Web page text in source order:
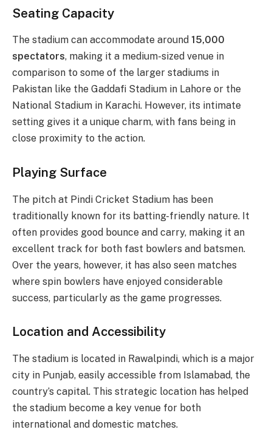
Seating Capacity
The stadium can accommodate around 15,000
spectators, making it a medium-sized venue in
comparison to some of the larger stadiums in
Pakistan like the Gaddafi Stadium in Lahore or the
National Stadium in Karachi. However, its intimate
setting gives it a unique charm, with fans being in
close proximity to the action.
Playing Surface
The pitch at Pindi Cricket Stadium has been
traditionally known for its batting-friendly nature. It
often provides good bounce and carry, making it an
excellent track for both fast bowlers and batsmen.
Over the years, however, it has also seen matches
where spin bowlers have enjoyed considerable
success, particularly as the game progresses.
Location and Accessibility
The stadium is located in Rawalpindi, which is a major
city in Punjab, easily accessible from Islamabad, the
country’s capital. This strategic location has helped
the stadium become a key venue for both
international and domestic matches.